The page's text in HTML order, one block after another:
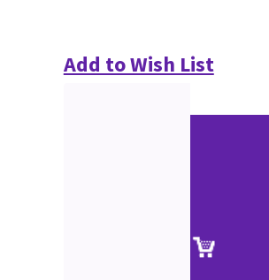
Add to Wish List